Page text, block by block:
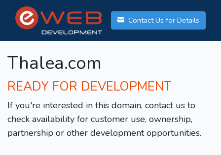
Contact Us for Details
Thalea.com
READY FOR DEVELOPMENT
If you're interested in this domain, contact us to
check availability for customer use, ownership,
partnership or other development opportunities.